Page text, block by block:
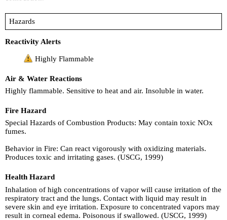
Hazards
Reactivity Alerts
Highly Flammable
Air & Water Reactions
Highly flammable. Sensitive to heat and air. Insoluble in water.
Fire Hazard
Special Hazards of Combustion Products: May contain toxic NOx
fumes.
Behavior in Fire: Can react vigorously with oxidizing materials.
Produces toxic and irritating gases. (USCG, 1999)
Health Hazard
Inhalation of high concentrations of vapor will cause irritation of the
respiratory tract and the lungs. Contact with liquid may result in
severe skin and eye irritation. Exposure to concentrated vapors may
result in corneal edema. Poisonous if swallowed. (USCG, 1999)